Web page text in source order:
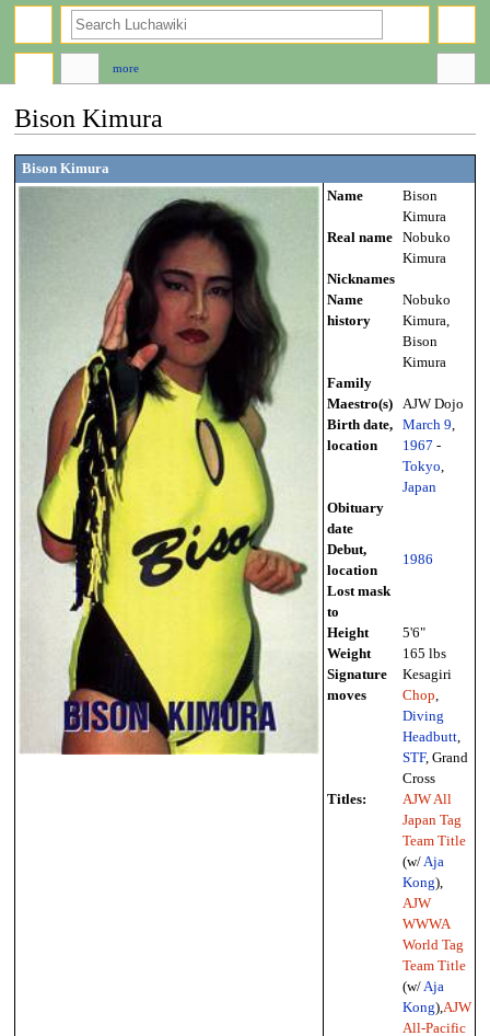
Bison Kimura
Jump
to
Jump
to
Bison Kimura
Name
Bison
Kimura
Real name
Nobuko
Kimura
Nicknames
Name
history
Nobuko
Kimura,
Bison
Kimura
Family
Maestro(s)
AJW Dojo
Birth date,
location
March 9
1967 -
Tokyo
Japan
Obituary
date
Debut,
location
1986
Lost mask
to
Height
5'6"
Weight
165 lbs
Signature
moves
Kesagiri
Chop
Diving
Headbutt,
STF, Grand
Cross
Titles:
AJW All
Japan Tag
Team Title
(w/ Aja
Kong),
AJW
WWWA
World Tag
Team Title
(w/ Aja
Kong), AJW
All-Pacific
more
search